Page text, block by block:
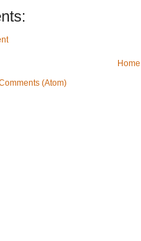
Home
(Atom)